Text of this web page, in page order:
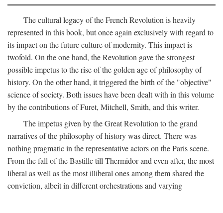
The cultural legacy of the French Revolution is heavily
represented in this book, but once again exclusively with regard to
its impact on the future culture of modernity. This impact is
twofold. On the one hand, the Revolution gave the strongest
possible impetus to the rise of the golden age of philosophy of
history. On the other hand, it triggered the birth of the "objective"
science of society. Both issues have been dealt with in this volume
by the contributions of Furet, Mitchell, Smith, and this writer.
The impetus given by the Great Revolution to the grand
narratives of the philosophy of history was direct. There was
nothing pragmatic in the representative actors on the Paris scene.
From the fall of the Bastille till Thermidor and even after, the most
liberal as well as the most illiberal ones among them shared the
conviction, albeit in different orchestrations and varying